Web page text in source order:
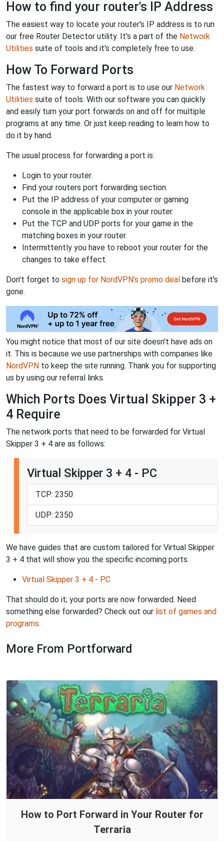
How to find your router's IP Address
The easiest way to locate your router's IP address is to run
our free Router Detector utility. It's a part of the Network
Utilities suite of tools and it's completely free to use.
How To Forward Ports
The fastest way to forward a port is to use our Network
Utilities suite of tools. With our software you can quickly
and easily turn your port forwards on and off for multiple
programs at any time. Or just keep reading to learn how to
do it by hand.
The usual process for forwarding a port is:
Login to your router.
Find your routers port forwarding section.
Put the IP address of your computer or gaming
console in the applicable box in your router.
Put the TCP and UDP ports for your game in the
matching boxes in your router.
Intermittently you have to reboot your router for the
changes to take effect.
Don't forget to sign up for NordVPN's promo deal before it's
gone.
You might notice that most of our site doesn't have ads on
it. This is because we use partnerships with companies like
NordVPN to keep the site running. Thank you for supporting
us by using our referral links.
Which Ports Does Virtual Skipper 3 +
4 Require
The network ports that need to be forwarded for Virtual
Skipper 3 + 4 are as follows:
Virtual Skipper 3 + 4 - PC
TCP: 2350
UDP: 2350
We have guides that are custom tailored for Virtual Skipper
3 + 4 that will show you the specific incoming ports.
Virtual Skipper 3 + 4 - PC
That should do it; your ports are now forwarded. Need
something else forwarded? Check out our list of games and
programs.
More From Portforward
How to Port Forward in Your Router for
Terraria